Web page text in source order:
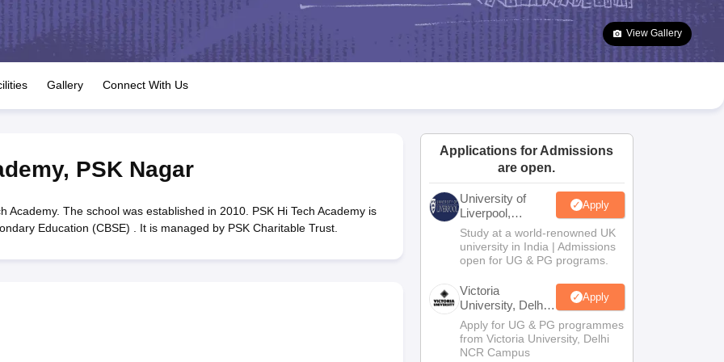
JAC 10th Question Papers HBSE 10th Question Papers Goa Board SSC Question Paper
Manipur Board HSLC
GSEB SSC Syllabus Manipur Board HSLC Syllabus CGBSE 10th Syllabus JAC 10th Syllabus Odisha 10th Syllabus Kerala SSLC Syllabus
for Class 12 Syllabus for Class 8 Syllabus for Class 9 Syllabus for Class 10 Syllabus for Class 11 Syllabus for Class 12 NCERT Syllabus
Class
IEO (International English Olympiad)
View Gallery
Gallery Connect With Us
, PSK Nagar
Academy. The school was established in 2010. PSK Hi Tech Academy is
Education (CBSE) . It is managed by PSK Charitable Trust.
Applications for Admissions
are open.
University of
Liverpool,
Bengaluru
Campus
Apply
Study at a world-renowned UK
university in India | Admissions
open for UG & PG programs.
Victoria
University, Delhi
NCR
Apply
Apply for UG & PG programmes
from Victoria University, Delhi
NCR Campus